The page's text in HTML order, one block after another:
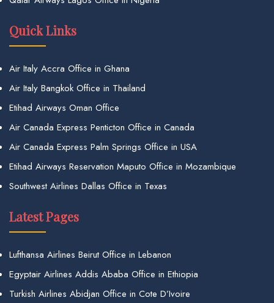
Quick Links
Air Italy Accra Office in Ghana
Air Italy Bangkok Office in Thailand
Etihad Airways Oman Office
Air Canada Express Penticton Office in Canada
Air Canada Express Palm Springs Office in USA
Etihad Airways Reservation Maputo Office in Mozambique
Southwest Airlines Dallas Office in Texas
Latest Pages
Lufthansa Airlines Beirut Office in Lebanon
Egyptair Airlines Addis Ababa Office in Ethiopia
Turkish Airlines Abidjan Office in Cote D’Ivoire